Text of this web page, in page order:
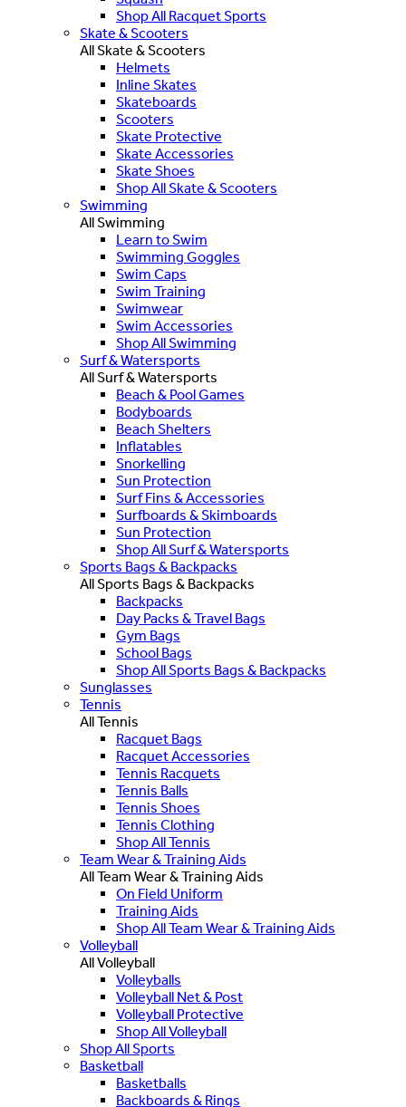
Shop All Racquet Sports
Skate & Scooters
All Skate & Scooters
Helmets
Inline Skates
Skateboards
Scooters
Skate Protective
Skate Accessories
Skate Shoes
Shop All Skate & Scooters
Swimming
All Swimming
Learn to Swim
Swimming Goggles
Swim Caps
Swim Training
Swimwear
Swim Accessories
Shop All Swimming
Surf & Watersports
All Surf & Watersports
Beach & Pool Games
Bodyboards
Beach Shelters
Inflatables
Snorkelling
Sun Protection
Surf Fins & Accessories
Surfboards & Skimboards
Sun Protection
Shop All Surf & Watersports
Sports Bags & Backpacks
All Sports Bags & Backpacks
Backpacks
Day Packs & Travel Bags
Gym Bags
School Bags
Shop All Sports Bags & Backpacks
Sunglasses
Tennis
All Tennis
Racquet Bags
Racquet Accessories
Tennis Racquets
Tennis Balls
Tennis Shoes
Tennis Clothing
Shop All Tennis
Team Wear & Training Aids
All Team Wear & Training Aids
On Field Uniform
Training Aids
Shop All Team Wear & Training Aids
Volleyball
All Volleyball
Volleyballs
Volleyball Net & Post
Volleyball Protective
Shop All Volleyball
Shop All Sports
Basketball
Basketballs
Backboards & Rings